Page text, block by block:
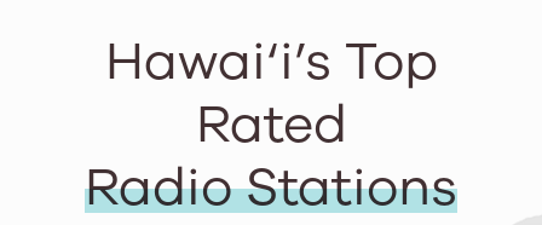
Hawai‘i’s Top
Rated
Radio Stations